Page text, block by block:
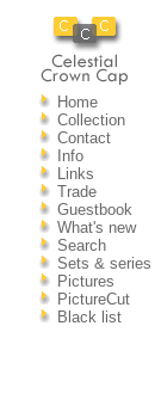
Home
Collection
Contact
Info
Links
Trade
Guestbook
What's new
Search
Sets & series
Pictures
PictureCut
Black list